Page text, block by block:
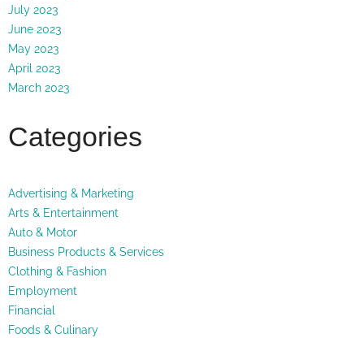
July 2023
June 2023
May 2023
April 2023
March 2023
Categories
Advertising & Marketing
Arts & Entertainment
Auto & Motor
Business Products & Services
Clothing & Fashion
Employment
Financial
Foods & Culinary